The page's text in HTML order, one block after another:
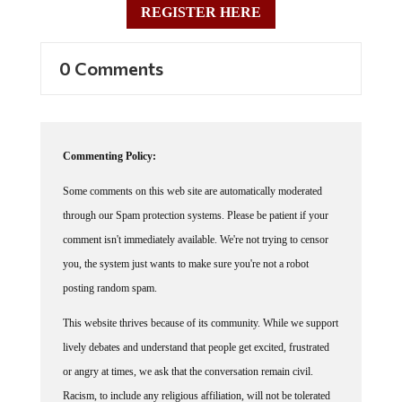
REGISTER HERE
0 Comments
Commenting Policy:
Some comments on this web site are automatically moderated
through our Spam protection systems. Please be patient if your
comment isn't immediately available. We're not trying to censor
you, the system just wants to make sure you're not a robot
posting random spam.
This website thrives because of its community. While we support
lively debates and understand that people get excited, frustrated
or angry at times, we ask that the conversation remain civil.
Racism, to include any religious affiliation, will not be tolerated